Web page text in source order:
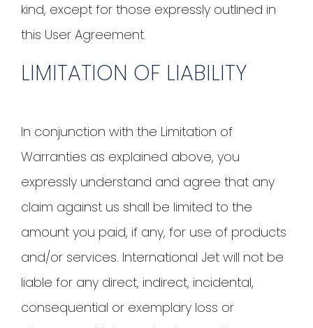
kind, except for those expressly outlined in
this User Agreement.
LIMITATION OF LIABILITY
In conjunction with the Limitation of
Warranties as explained above, you
expressly understand and agree that any
claim against us shall be limited to the
amount you paid, if any, for use of products
and/or services. International Jet will not be
liable for any direct, indirect, incidental,
consequential or exemplary loss or